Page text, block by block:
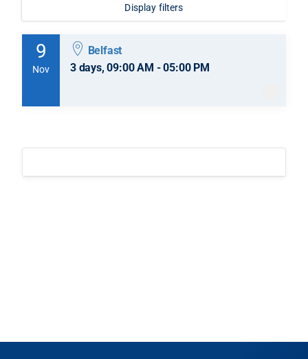
Display filters
9
Nov
Belfast
3 days, 09:00 AM - 05:00 PM